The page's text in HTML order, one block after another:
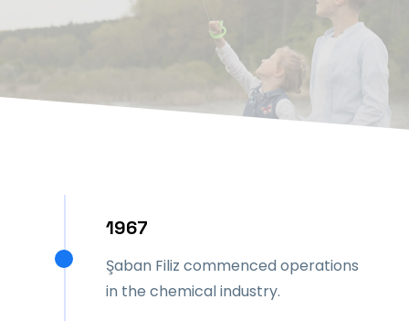
1967
Şaban Filiz commenced operations
in the chemical industry.